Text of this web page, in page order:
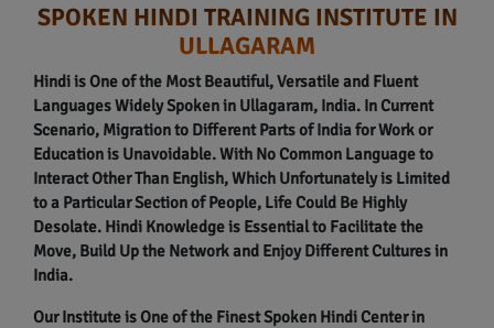
SPOKEN HINDI TRAINING INSTITUTE IN
ULLAGARAM
Hindi is One of the Most Beautiful, Versatile and Fluent
Languages Widely Spoken in Ullagaram, India. In Current
Scenario, Migration to Different Parts of India for Work or
Education is Unavoidable. With No Common Language to
Interact Other Than English, Which Unfortunately is Limited
to a Particular Section of People, Life Could Be Highly
Desolate. Hindi Knowledge is Essential to Facilitate the
Move, Build Up the Network and Enjoy Different Cultures in
India.
Our Institute is One of the Finest Spoken Hindi Center in